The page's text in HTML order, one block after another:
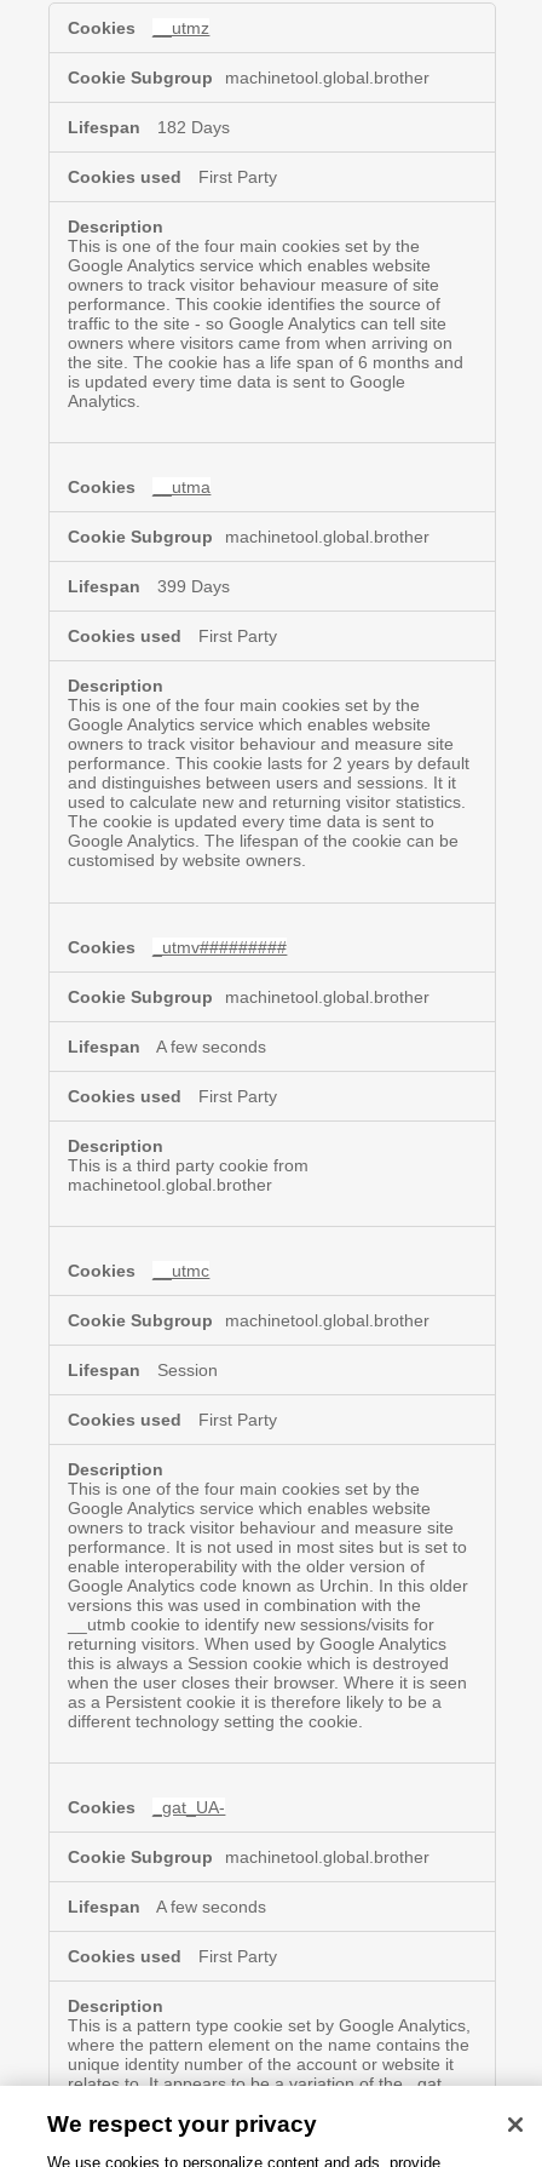
Targeting
Advertising
Cookies
__utmz
machinetool.global.brother
182 Days
First Party
This is one of the four main cookies set by the
Google Analytics service which enables website
owners to track visitor behaviour measure of site
performance. This cookie identifies the source of
traffic to the site - so Google Analytics can tell site
owners where visitors came from when arriving on
the site. The cookie has a life span of 6 months and
is updated every time data is sent to Google
Analytics.
__utma
machinetool.global.brother
399 Days
First Party
This is one of the four main cookies set by the
Google Analytics service which enables website
owners to track visitor behaviour and measure site
performance. This cookie lasts for 2 years by default
and distinguishes between users and sessions. It it
used to calculate new and returning visitor statistics.
The cookie is updated every time data is sent to
Google Analytics. The lifespan of the cookie can be
customised by website owners.
_utmv#########
machinetool.global.brother
A few seconds
First Party
This is a third party cookie from
machinetool.global.brother
__utmc
machinetool.global.brother
Session
First Party
This is one of the four main cookies set by the
Google Analytics service which enables website
owners to track visitor behaviour and measure site
performance. It is not used in most sites but is set to
enable interoperability with the older version of
Google Analytics code known as Urchin. In this older
versions this was used in combination with the
__utmb cookie to identify new sessions/visits for
returning visitors. When used by Google Analytics
this is always a Session cookie which is destroyed
when the user closes their browser. Where it is seen
as a Persistent cookie it is therefore likely to be a
different technology setting the cookie.
_gat_UA-
machinetool.global.brother
A few seconds
First Party
This is a pattern type cookie set by Google Analytics,
where the pattern element on the name contains the
unique identity number of the account or website it
relates to. It appears to be a variation of the _gat
recorded by Google on high traffic volume websites.
We respect your privacy
We use cookies to personalize content and ads, provide